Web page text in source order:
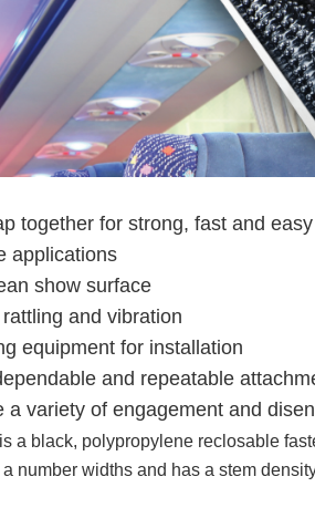
together for strong, fast and
applications
show surface
and vibration
equipment for installation
and repeatable
variety of engagement and
a black, polypropylene reclosable
number widths and has a stem